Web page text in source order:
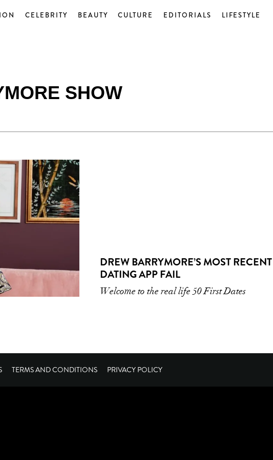
CELEBRITY BEAUTY CULTURE EDITORIALS LIFESTYLE
SHOW
DREW BARRYMORE’S MOST RECENT
DATING APP FAIL
Welcome to the real life 50 First Dates
TERMS AND CONDITIONS PRIVACY POLICY